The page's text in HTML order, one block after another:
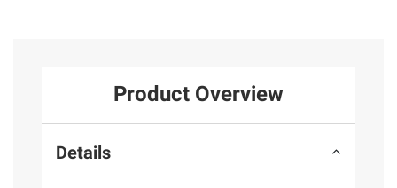
Product Overview
Details